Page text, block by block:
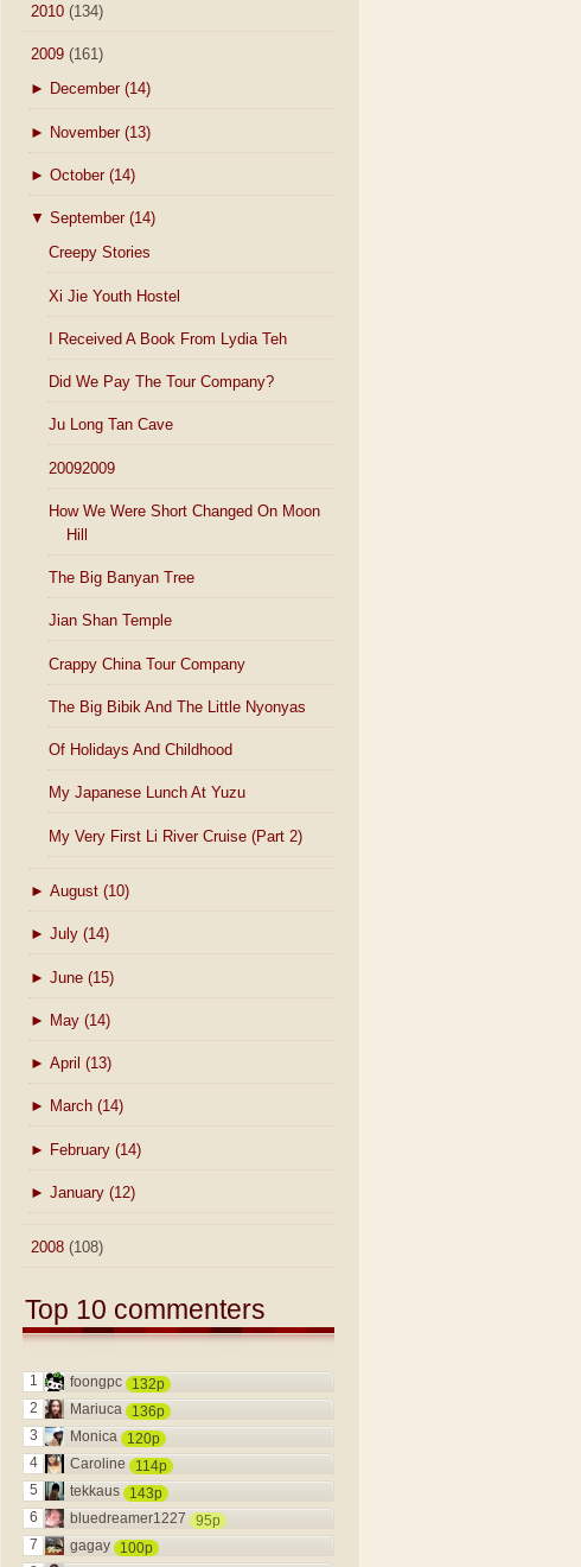
2010 (134)
2009 (161)
► December (14)
► November (13)
► October (14)
▼ September (14)
Creepy Stories
Xi Jie Youth Hostel
I Received A Book From Lydia Teh
Did We Pay The Tour Company?
Ju Long Tan Cave
20092009
How We Were Short Changed On Moon
Hill
The Big Banyan Tree
Jian Shan Temple
Crappy China Tour Company
The Big Bibik And The Little Nyonyas
Of Holidays And Childhood
My Japanese Lunch At Yuzu
My Very First Li River Cruise (Part 2)
► August (10)
► July (14)
► June (15)
► May (14)
► April (13)
► March (14)
► February (14)
► January (12)
2008 (108)
Top 10 commenters
1 foongpc
132p
2
Mariuca
136p
3
Monica
120p
4
Caroline
114p
5
tekkaus
143p
6
bluedreamer1227
95p
7
gagay
100p